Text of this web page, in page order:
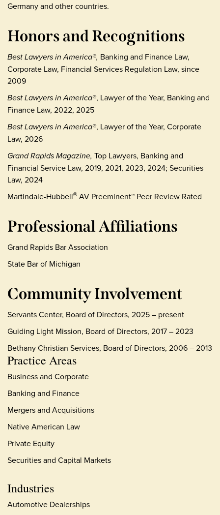
Practice Areas
Business and Corporate
Banking and Finance
Mergers and Acquisitions
Native American Law
Private Equity
Securities and Capital Markets
Industries
Automotive Dealerships
Germany and other countries.
Honors and Recognitions
Best Lawyers in America®, Banking and Finance Law,
Corporate Law, Financial Services Regulation Law, since
2009
Best Lawyers in America®, Lawyer of the Year, Banking and
Finance Law, 2022, 2025
Best Lawyers in America®, Lawyer of the Year, Corporate
Law, 2026
Grand Rapids Magazine, Top Lawyers, Banking and
Financial Service Law, 2019, 2021, 2023, 2024; Securities
Law, 2024
Martindale-Hubbell® AV Preeminent™ Peer Review Rated
Professional Affiliations
Grand Rapids Bar Association
State Bar of Michigan
Community Involvement
Servants Center, Board of Directors, 2025 – present
Guiding Light Mission, Board of Directors, 2017 – 2023
Bethany Christian Services, Board of Directors, 2006 – 2013